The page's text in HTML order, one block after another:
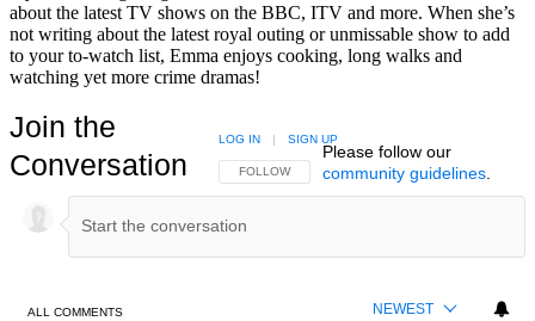
about the latest TV shows on the BBC, ITV and more. When she’s
not writing about the latest royal outing or unmissable show to add
to your to-watch list, Emma enjoys cooking, long walks and
watching yet more crime dramas!
Join the
Conversation
FOLLOW THIS CONVERSATION TO BE NOTIFIED
FOLLOW
LOG IN | SIGN UP
Please follow our
community guidelines.
ALL COMMENTS NEWEST